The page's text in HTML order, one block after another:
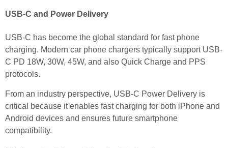
USB-C and Power Delivery
USB-C has become the global standard for fast phone
charging. Modern car phone chargers typically support USB-
C PD 18W, 30W, 45W, and also Quick Charge and PPS
protocols.
From an industry perspective, USB-C Power Delivery is
critical because it enables fast charging for both iPhone and
Android devices and ensures future smartphone
compatibility.